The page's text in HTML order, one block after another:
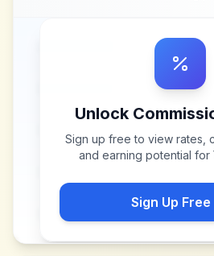
Unlock
Sign up free to view rates,
and earning potential for
Sign Up Free